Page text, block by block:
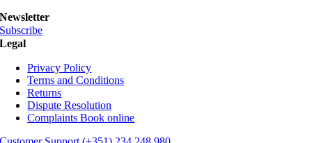
Newsletter
Subscribe
Legal
Privacy Policy
Terms and Conditions
Returns
Dispute Resolution
Complaints Book online